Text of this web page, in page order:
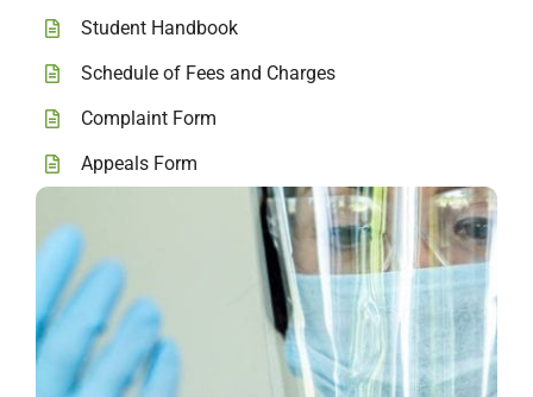
Student Handbook
Schedule of Fees and Charges
Complaint Form
Appeals Form